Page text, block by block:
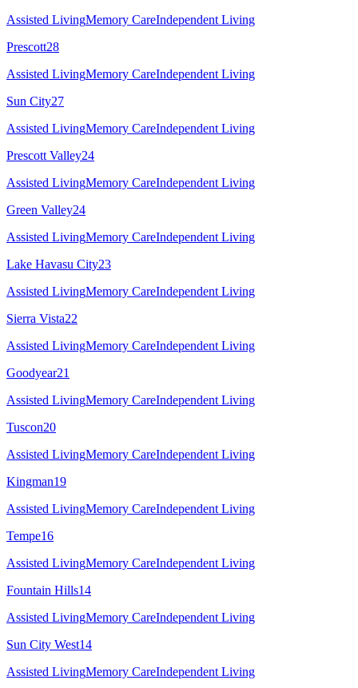
Assisted LivingMemory CareIndependent Living
Prescott28
Assisted LivingMemory CareIndependent Living
Sun City27
Assisted LivingMemory CareIndependent Living
Prescott Valley24
Assisted LivingMemory CareIndependent Living
Green Valley24
Assisted LivingMemory CareIndependent Living
Lake Havasu City23
Assisted LivingMemory CareIndependent Living
Sierra Vista22
Assisted LivingMemory CareIndependent Living
Goodyear21
Assisted LivingMemory CareIndependent Living
Tuscon20
Assisted LivingMemory CareIndependent Living
Kingman19
Assisted LivingMemory CareIndependent Living
Tempe16
Assisted LivingMemory CareIndependent Living
Fountain Hills14
Assisted LivingMemory CareIndependent Living
Sun City West14
Assisted LivingMemory CareIndependent Living